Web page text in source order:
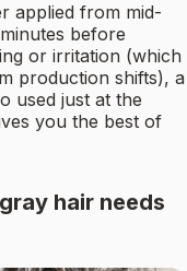
applied from mid-
before
or irritation (which
production shifts), a
used just at the
you the best of
hair needs